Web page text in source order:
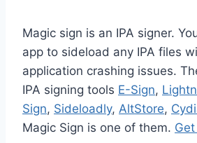
Magic sign is an IPA signer.
app to sideload any IPA files
application crashing issues.
IPA signing tools E-Sign,
Sign, Sideloadly, AltStore,
Magic Sign is one of them.